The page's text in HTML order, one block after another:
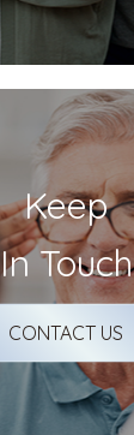
Keep
In Touch
CONTACT US